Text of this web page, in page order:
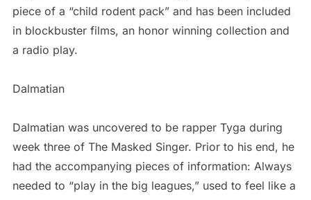
piece of a “child rodent pack” and has been included
in blockbuster films, an honor winning collection and
a radio play.
Dalmatian
Dalmatian was uncovered to be rapper Tyga during
week three of The Masked Singer. Prior to his end, he
had the accompanying pieces of information: Always
needed to “play in the big leagues,” used to feel like a